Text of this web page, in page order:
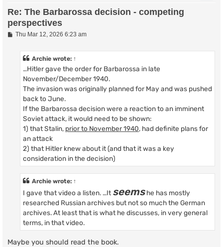
Re: The Barbarossa decision - competing
perspectives
PThu Mar 12, 2026 6:23 am
Archie wrote: ↑
…Hitler gave the order for Barbarossa in late
November/December 1940.
The invasion was originally planned for May and was pushed
back to June.
If the Barbarossa decision were a reaction to an imminent
Soviet attack, it would need to be shown:
1) that Stalin, prior to November 1940, had definite plans for
an attack
2) that Hitler knew about it (and that it was a key
consideration in the decision)
Archie wrote: ↑
I gave that video a listen. …It seemshe has mostly
researched Russian archives but not so much the German
archives. At least that is what he discusses, in very general
terms, in that video.
Maybe you should read the book.